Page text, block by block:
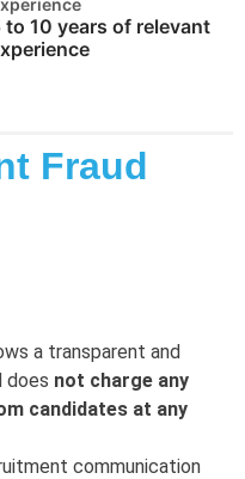
to 10 years of relevant
Fraud
a transparent and
does not charge any
candidates at any
communication